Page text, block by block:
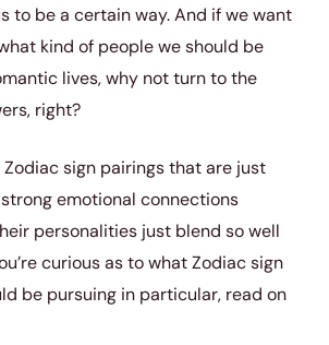
to be a certain way. And if we want
kind of people we should be
lives, why not turn to the
right?
sign pairings that are just
emotional connections
personalities just blend so well
curious as to what Zodiac sign
be pursuing in particular, read on